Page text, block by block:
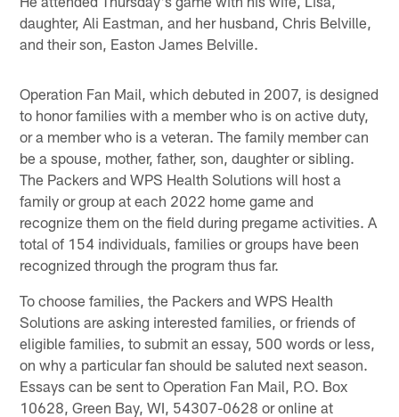
daughter, Ali Eastman, and her husband, Chris Belville,
and their son, Easton James Belville.
Operation Fan Mail, which debuted in 2007, is designed
to honor families with a member who is on active duty,
or a member who is a veteran. The family member can
be a spouse, mother, father, son, daughter or sibling.
The Packers and WPS Health Solutions will host a
family or group at each 2022 home game and
recognize them on the field during pregame activities. A
total of 154 individuals, families or groups have been
recognized through the program thus far.
To choose families, the Packers and WPS Health
Solutions are asking interested families, or friends of
eligible families, to submit an essay, 500 words or less,
on why a particular fan should be saluted next season.
Essays can be sent to Operation Fan Mail, P.O. Box
10628, Green Bay, WI, 54307-0628 or online at